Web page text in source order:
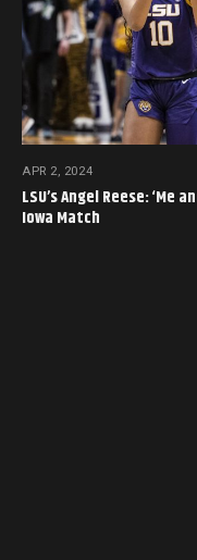
APR 2, 2024
LSU’s Angel Reese: ‘Me
Iowa Match